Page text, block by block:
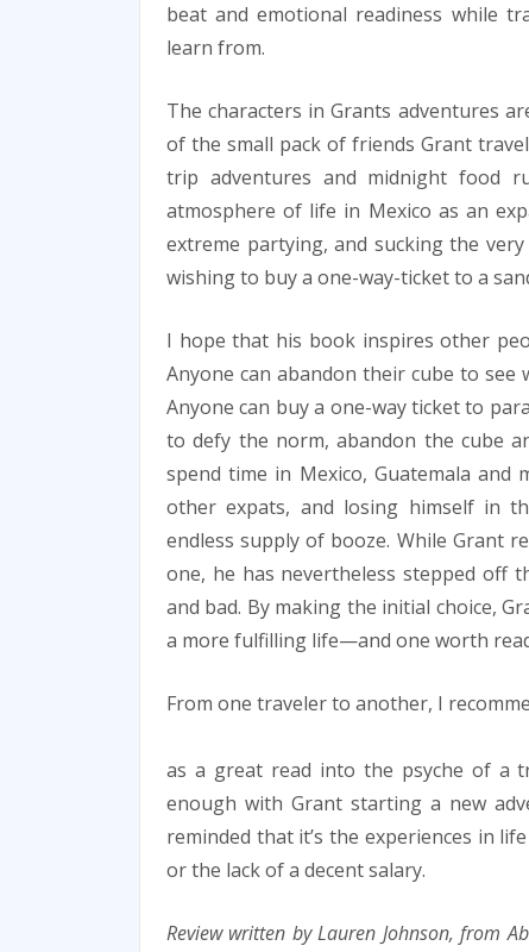
beat and emotional readiness while
learn from.
The characters in Grants adventures
of the small pack of friends Grant
trip adventures and midnight food
atmosphere of life in Mexico as an
extreme partying, and sucking the
wishing to buy a one-way-ticket to a
I hope that his book inspires other
Anyone can abandon their cube to
Anyone can buy a one-way ticket to
to defy the norm, abandon the cube
spend time in Mexico, Guatemala
other expats, and losing himself in
endless supply of booze. While Grant
one, he has nevertheless stepped off
and bad. By making the initial choice,
a more fulfilling life—and one worth
From one traveler to another, I
as a great read into the psyche of a
enough with Grant starting a new
reminded that it’s the experiences in
or the lack of a decent salary.
Review written by Lauren Johnson, from